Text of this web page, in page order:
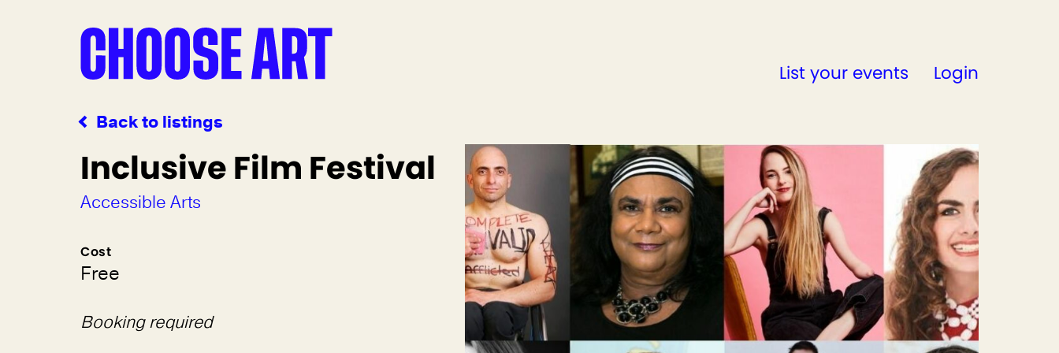
List your events Login
Back to listings
Inclusive Film Festival
Accessible Arts
Cost
Free
Booking required